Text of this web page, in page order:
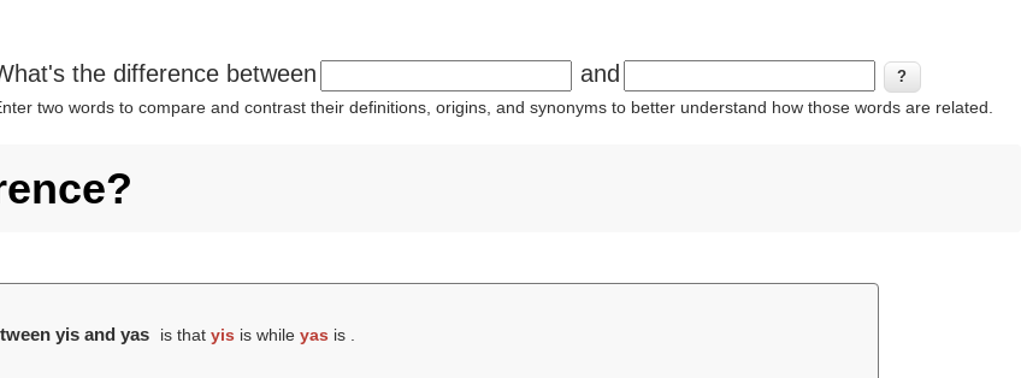
the difference between and
two words to compare and contrast their definitions, origins, and synonyms to better understand how those words are related.
yis and yas is thatyis is whileyas is .